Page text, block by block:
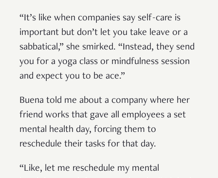
“It’s like when companies say self-care is
important but don’t let you take leave or a
sabbatical,” she smirked. “Instead, they send
you for a yoga class or mindfulness session
and expect you to be ace.”
Buena told me about a company where her
friend works that gave all employees a set
mental health day, forcing them to
reschedule their tasks for that day.
“Like, let me reschedule my mental